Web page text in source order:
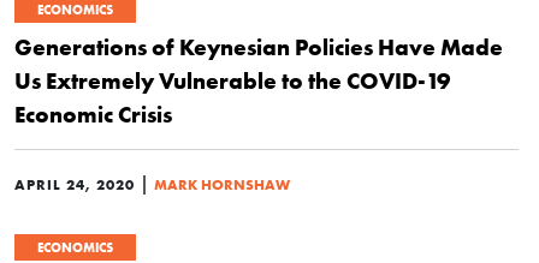
ECONOMICS
Generations of Keynesian Policies Have Made
Us Extremely Vulnerable to the COVID-19
Economic Crisis
APRIL 24, 2020 | MARK HORNSHAW
ECONOMICS